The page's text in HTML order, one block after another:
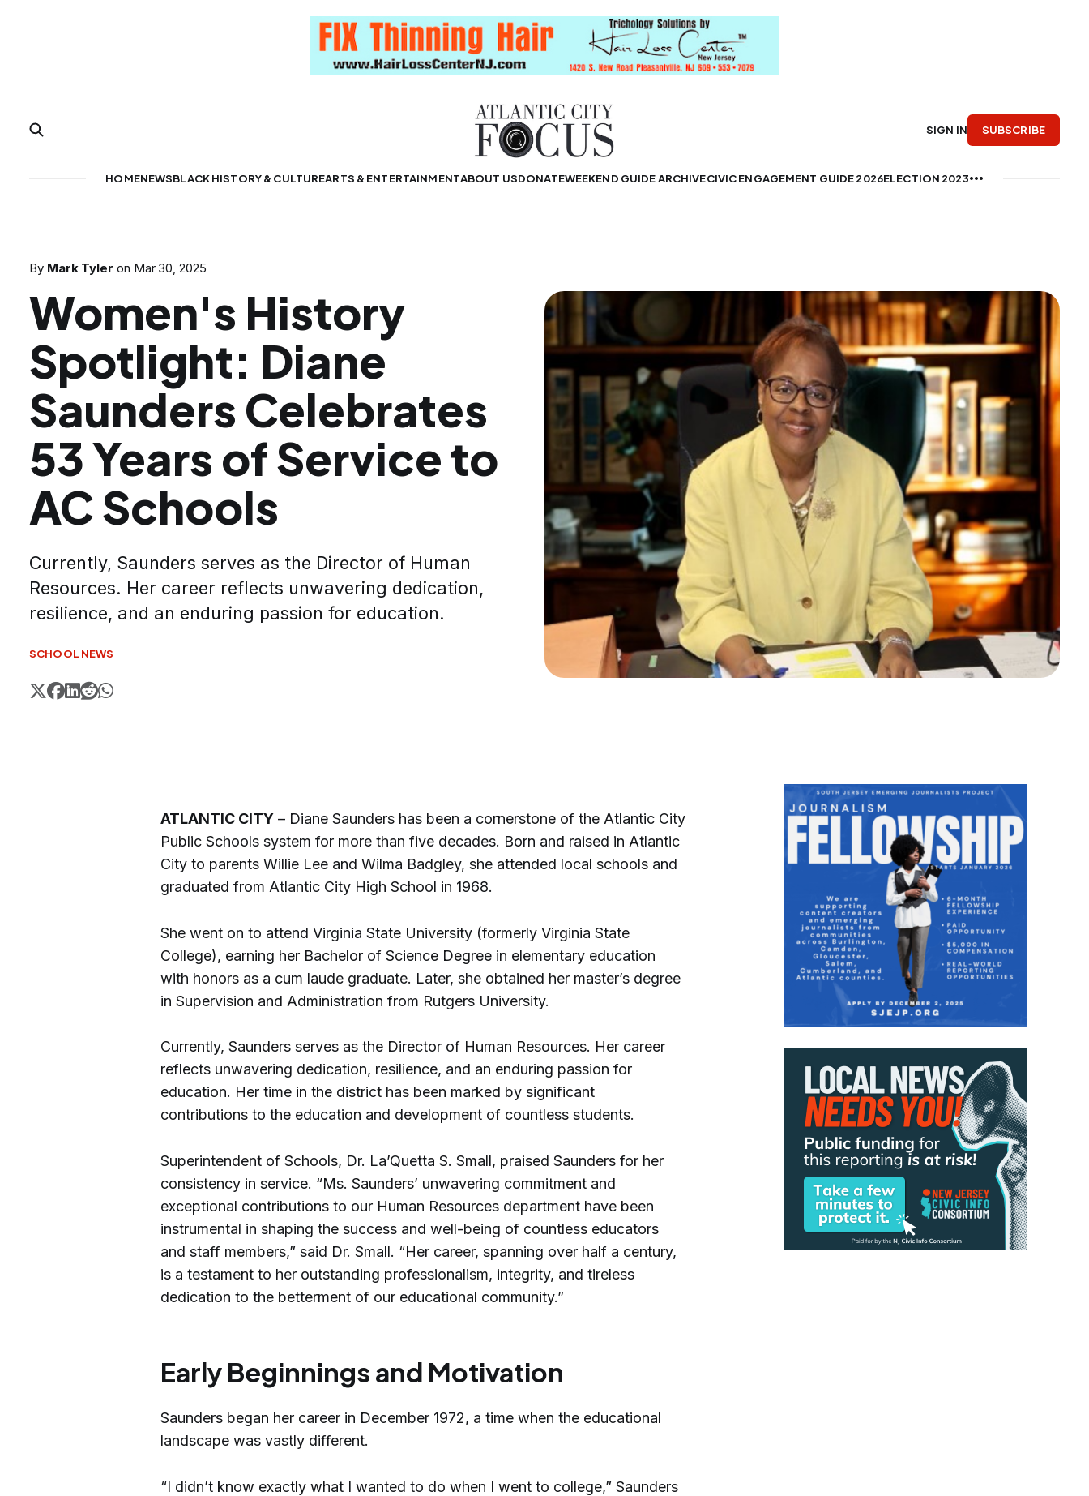
HOMENEWSBLACK HISTORY & CULTUREARTS & ENTERTAINMENTABOUT USDONATEWEEKEND GUIDE ARCHIVECIVIC ENGAGEMENT GUIDE 2026ELECTION 2023
SIGN IN SUBSCRIBE
By Mark Tyler on Mar 30, 2025
Women's History
Spotlight: Diane
Saunders Celebrates
53 Years of Service to
AC Schools
Currently, Saunders serves as the Director of Human
Resources. Her career reflects unwavering dedication,
resilience, and an enduring passion for education.
SCHOOL NEWS
ATLANTIC CITY – Diane Saunders has been a cornerstone of the Atlantic City
Public Schools system for more than five decades. Born and raised in Atlantic
City to parents Willie Lee and Wilma Badgley, she attended local schools and
graduated from Atlantic City High School in 1968.
She went on to attend Virginia State University (formerly Virginia State
College), earning her Bachelor of Science Degree in elementary education
with honors as a cum laude graduate. Later, she obtained her master’s degree
in Supervision and Administration from Rutgers University.
Currently, Saunders serves as the Director of Human Resources. Her career
reflects unwavering dedication, resilience, and an enduring passion for
education. Her time in the district has been marked by significant
contributions to the education and development of countless students.
Superintendent of Schools, Dr. La’Quetta S. Small, praised Saunders for her
consistency in service. “Ms. Saunders’ unwavering commitment and
exceptional contributions to our Human Resources department have been
instrumental in shaping the success and well-being of countless educators
and staff members,” said Dr. Small. “Her career, spanning over half a century,
is a testament to her outstanding professionalism, integrity, and tireless
dedication to the betterment of our educational community.”
Early Beginnings and Motivation
Saunders began her career in December 1972, a time when the educational
landscape was vastly different.
“I didn’t know exactly what I wanted to do when I went to college,” Saunders